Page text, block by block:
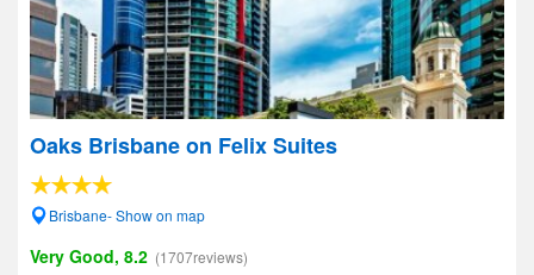
Oaks Brisbane on Felix Suites
Brisbane- Show on map
Very Good, 8.2 (1707reviews)